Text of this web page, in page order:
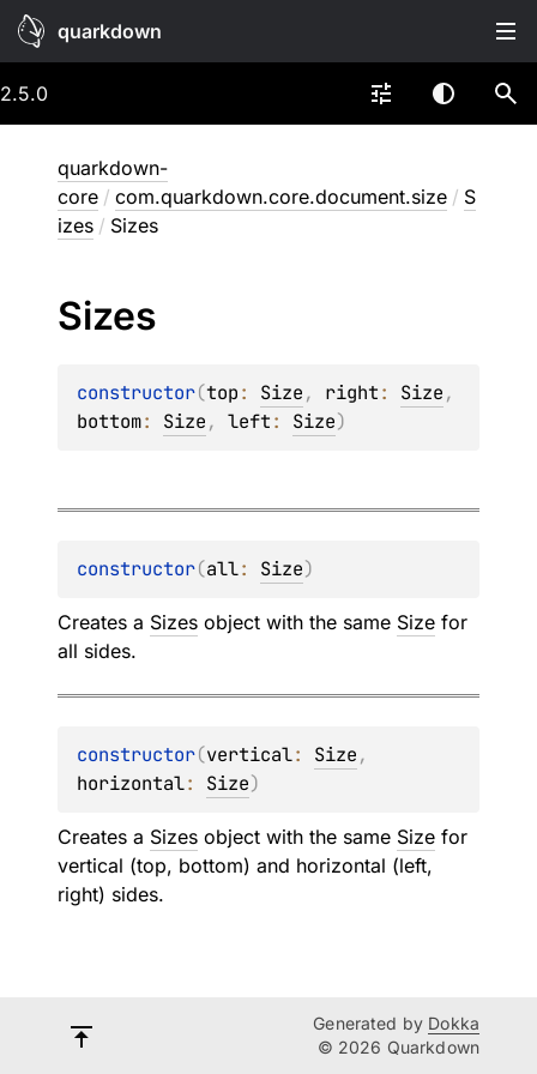
quarkdown
2.5.0
quarkdown-
core / com.quarkdown.core.document.size / S
izes / Sizes
Sizes
constructor(top: Size, right: Size
bottom: Size, left: Size)
constructor(all: Size)
Creates a Sizes object with the same Size for
all sides.
constructor(vertical: Size
horizontal: Size)
Creates a Sizes object with the same Size for
vertical (top, bottom) and horizontal (left,
right) sides.
Generated by Dokka
© 2026 Quarkdown